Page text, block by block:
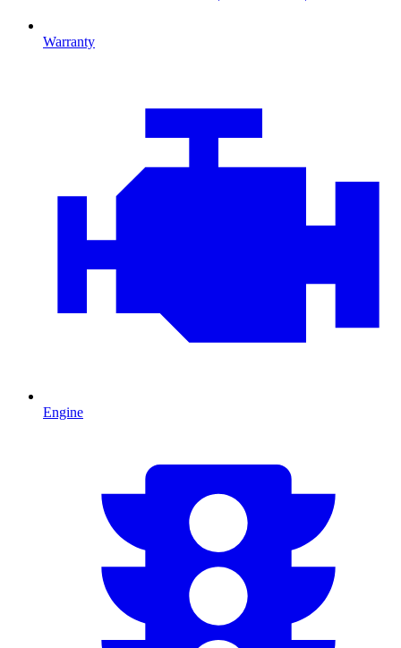
Warranty
Engine